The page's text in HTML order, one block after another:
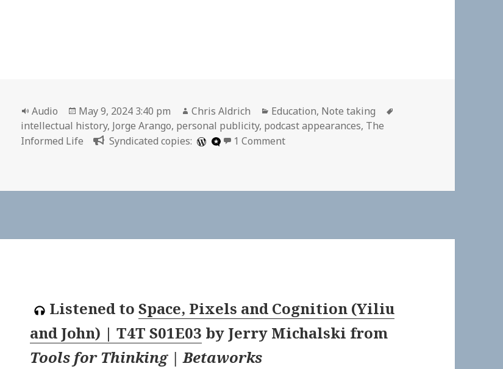
Format
Audio
Posted
on
May 9, 2024 3:40 pm Author
Chris Aldrich Categories
Education, Note taking
intellectual history, Jorge Arango, personal publicity, podcast appearances, The
Informed Life
Syndicated copies: 1 Commenton
Listened to Space, Pixels and Cognition (Yiliu
and John) | T4T S01E03 by Jerry Michalski from
Tools for Thinking | Betaworks